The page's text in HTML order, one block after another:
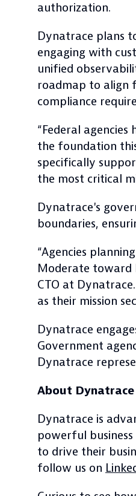
authorization.
Dynatrace plans
engaging with
unified
roadmap to align
compliance
“Federal
the foundation
specifically
the most critical
Dynatrace's
boundaries,
“Agencies
Moderate toward
CTO at
as their mission
Dynatrace
Government
Dynatrace
About Dynatrace
Dynatrace is
powerful
to drive their
follow us on